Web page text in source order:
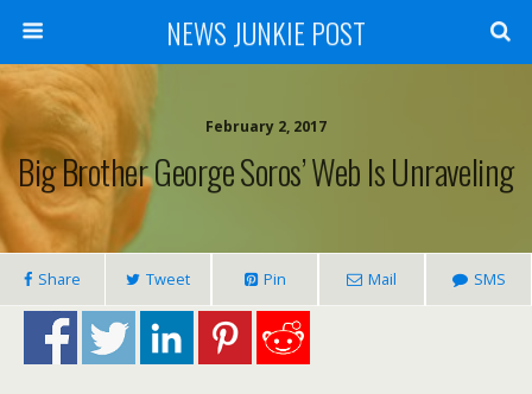
NEWS JUNKIE POST
February 2, 2017
Big Brother George Soros’ Web Is Unraveling
Share Tweet Pin Mail SMS